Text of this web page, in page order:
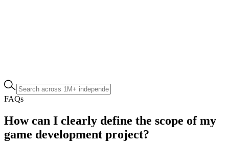
FAQs
How can I clearly define the scope of my
game development project?